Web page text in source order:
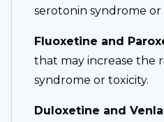
serotonin syndrome or
Fluoxetine and
that may increase the
syndrome or toxicity.
Duloxetine and